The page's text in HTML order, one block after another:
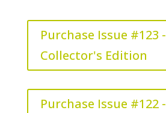
Purchase Issue #123 -
Collector's Edition
Purchase Issue #122 -